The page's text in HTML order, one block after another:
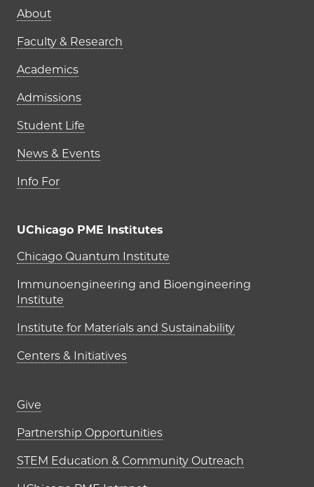
Main navigation (footer)
About
Faculty & Research
Academics
Admissions
Student Life
News & Events
Info For
UChicago PME Institutes
UChicago PME Institutes
Chicago Quantum Institute
Immunoengineering and Bioengineering
Institute
Institute for Materials and Sustainability
Centers & Initiatives
Footer links (right column)
Give
Partnership Opportunities
STEM Education & Community Outreach